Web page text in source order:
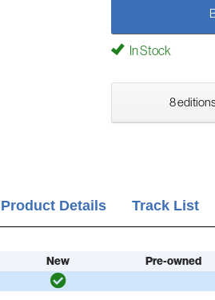
In Stock
8
Product Details Track List
New
Pre-owned